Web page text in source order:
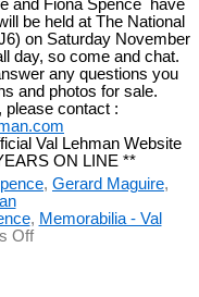
and Fiona Spence have
be held at The National
on Saturday November
day, so come and chat.
any questions you
and photos for sale.
please contact :
Val Lehman Website
ON LINE **
, Gerard Maguire,
, Memorabilia - Val
Offon